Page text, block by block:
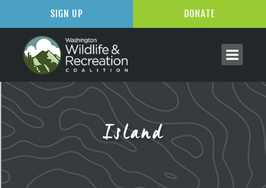
Island
SIGN UP DONATE